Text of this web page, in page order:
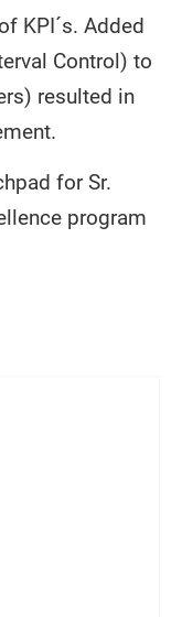
KPI´s. Added
Control) to
resulted in
for Sr.
program